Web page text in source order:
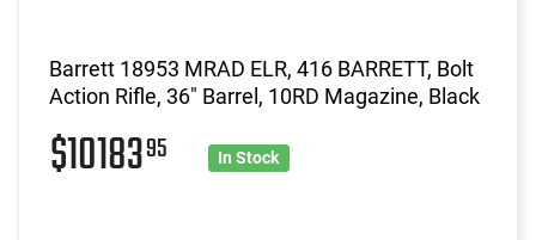
Barrett 18953 MRAD ELR, 416 BARRETT, Bolt
Action Rifle, 36" Barrel, 10RD Magazine, Black
$1018395 In Stock